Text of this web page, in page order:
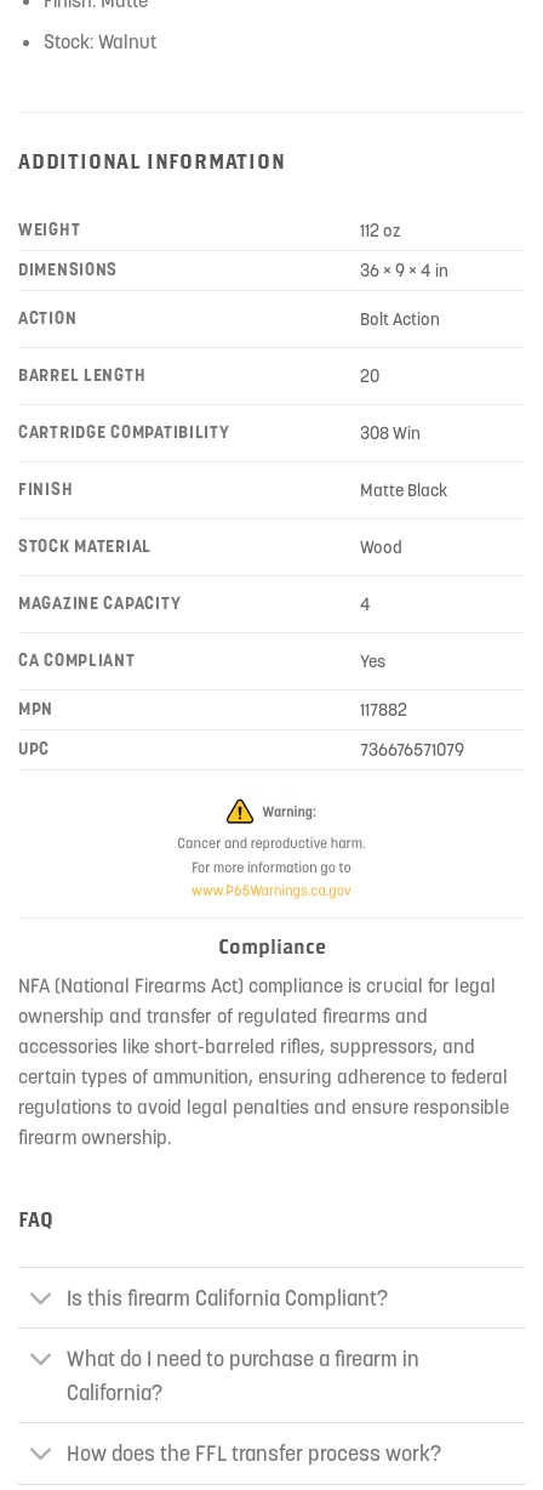
Stock: Walnut
ADDITIONAL INFORMATION
WEIGHT
112 oz
DIMENSIONS
36 × 9 × 4 in
ACTION Bolt Action
BARREL LENGTH 20
CARTRIDGE COMPATIBILITY 308 Win
FINISH Matte Black
STOCK MATERIAL Wood
MAGAZINE CAPACITY 4
CA COMPLIANT Yes
MPN
117882
UPC
736676571079
Compliance
NFA (National Firearms Act) compliance is crucial for legal
ownership and transfer of regulated firearms and
accessories like short-barreled rifles, suppressors, and
certain types of ammunition, ensuring adherence to federal
regulations to avoid legal penalties and ensure responsible
firearm ownership.
FAQ
Is this firearm California Compliant?
What do I need to purchase a firearm in
California?
How does the FFL transfer process work?